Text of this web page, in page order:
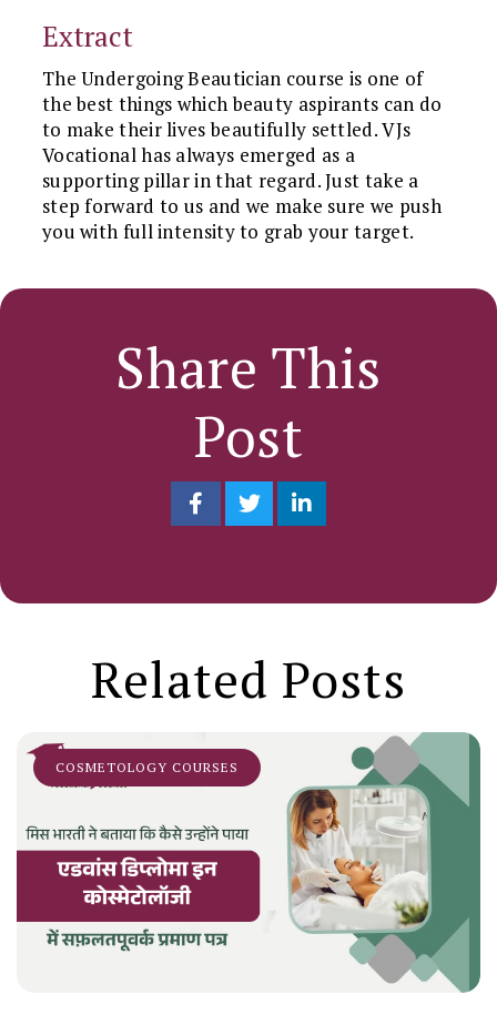
Extract
The Undergoing Beautician course is one of
the best things which beauty aspirants can do
to make their lives beautifully settled. VJs
Vocational has always emerged as a
supporting pillar in that regard. Just take a
step forward to us and we make sure we push
you with full intensity to grab your target.
Share This
Post
Related Posts
COSMETOLOGY COURSES